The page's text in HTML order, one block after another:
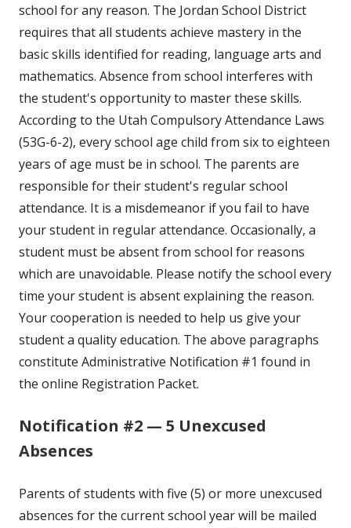
school for any reason. The Jordan School District
requires that all students achieve mastery in the
basic skills identified for reading, language arts and
mathematics. Absence from school interferes with
the student's opportunity to master these skills.
According to the Utah Compulsory Attendance Laws
(53G-6-2), every school age child from six to eighteen
years of age must be in school. The parents are
responsible for their student's regular school
attendance. It is a misdemeanor if you fail to have
your student in regular attendance. Occasionally, a
student must be absent from school for reasons
which are unavoidable. Please notify the school every
time your student is absent explaining the reason.
Your cooperation is needed to help us give your
student a quality education. The above paragraphs
constitute Administrative Notification #1 found in
the online Registration Packet.
Notification #2 — 5 Unexcused
Absences
Parents of students with five (5) or more unexcused
absences for the current school year will be mailed